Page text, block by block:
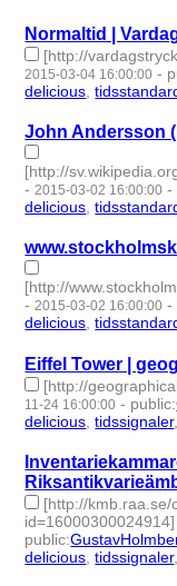
Normaltid |
[http://
2015-03-04 16:00:00 -
delicious,
John Andersson
[http://
-2015-03-02 16:00:00 -
delicious,
[http://
-2015-03-02 16:00:00 -
delicious,
Eiffel Tower |
[http://
11-24 16:00:00 - public:
delicious ,tidssignaler
[http://
id=16000300024914]
public:
delicious ,tidssignaler